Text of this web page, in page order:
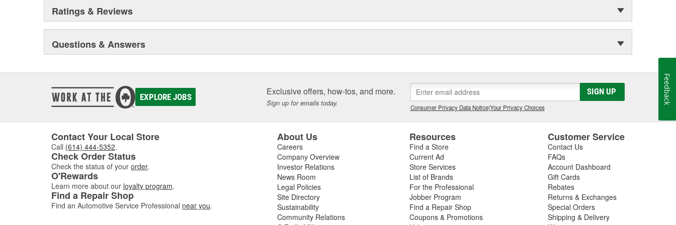
Ratings & Reviews
Questions & Answers
EXPLORE JOBS Exclusive offers, how-tos, and more.
Sign up for emails today.
SIGN UP
Consumer Privacy Data Notice|Your Privacy Choices
Contact Your Local Store
Call (614) 444-5352.
Check Order Status
Check the status of your order.
O'Rewards
Learn more about our loyalty program.
Find a Repair Shop
Find an Automotive Service Professional near you.
About Us
Careers
Company Overview
Investor Relations
News Room
Legal Policies
Site Directory
Sustainability
Community Relations
Resources
Find a Store
Current Ad
Store Services
List of Brands
For the Professional
Jobber Program
Find a Repair Shop
Coupons & Promotions
Customer Service
Contact Us
FAQs
Account Dashboard
Gift Cards
Rebates
Returns & Exchanges
Special Orders
Shipping & Delivery
Feedback